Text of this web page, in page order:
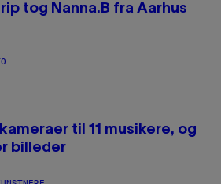
tog Nanna.B fra Aarhus
til 11 musikere, og
billeder